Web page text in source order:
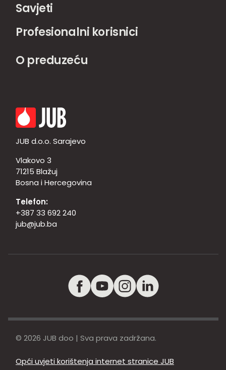
Savjeti
Profesionalni korisnici
O preduzeću
JUB d.o.o. Sarajevo
Vlakovo 3
71215 Blažuj
Bosna i Hercegovina
Telefon:
+387 33 692 240
jub@jub.ba
© 2026 JUB doo | Sva prava zadržana.
Opći uvjeti korištenja internet stranice JUB